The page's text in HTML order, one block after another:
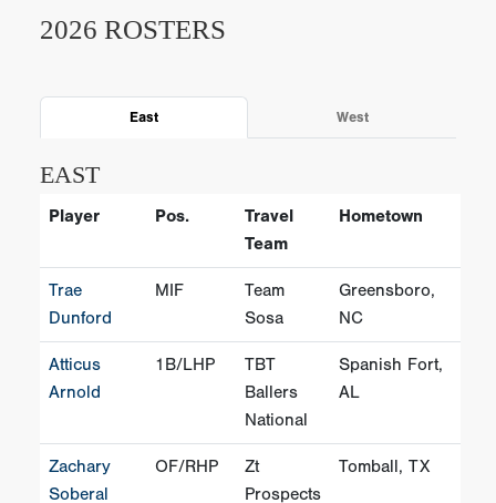
2026 ROSTERS
East West
EAST
Player Pos.
Travel
Team
Hometown
Trae
Dunford
MIF
Team
Sosa
Greensboro,
NC
Atticus
Arnold
1B/LHP
TBT
Ballers
National
Spanish Fort,
AL
Zachary
Soberal
OF/RHP
Zt
Prospects
Tomball, TX